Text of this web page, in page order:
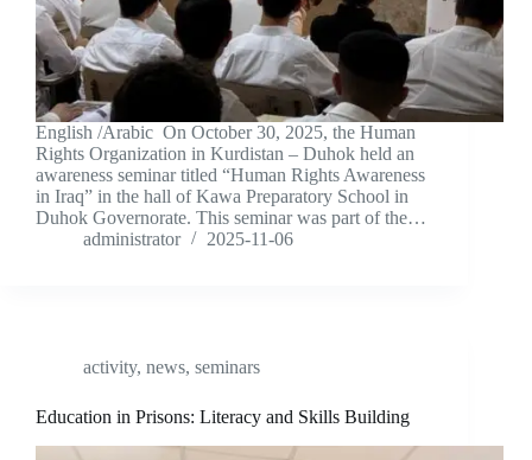
English /Arabic On October 30, 2025, the Human
Rights Organization in Kurdistan – Duhok held an
awareness seminar titled “Human Rights Awareness
in Iraq” in the hall of Kawa Preparatory School in
Duhok Governorate. This seminar was part of the…
administrator
2025-11-06
activity, news, seminars
Education in Prisons: Literacy and Skills Building